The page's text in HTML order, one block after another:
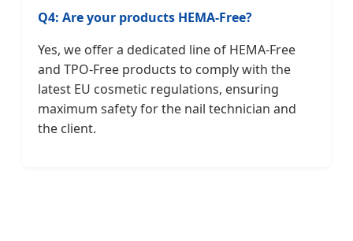
Q4: Are your products HEMA-Free?
Yes, we offer a dedicated line of HEMA-Free
and TPO-Free products to comply with the
latest EU cosmetic regulations, ensuring
maximum safety for the nail technician and
the client.